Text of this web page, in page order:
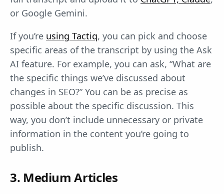
or Google Gemini.
If you’re using Tactiq, you can pick and choose
specific areas of the transcript by using the Ask
AI feature. For example, you can ask, “What are
the specific things we’ve discussed about
changes in SEO?” You can be as precise as
possible about the specific discussion. This
way, you don’t include unnecessary or private
information in the content you’re going to
publish.
3. Medium Articles